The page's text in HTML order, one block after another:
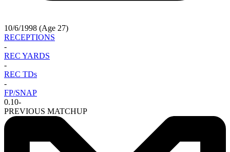
10/6/1998 (Age 27)
RECEPTIONS
-
REC YARDS
-
REC TDs
-
FP/SNAP
0.10-
PREVIOUS MATCHUP